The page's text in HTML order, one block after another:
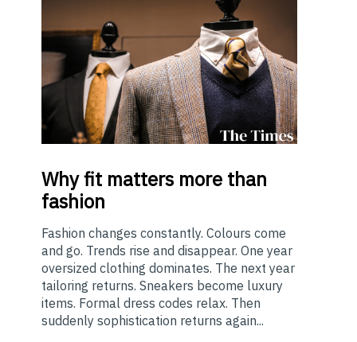
Whyfit matters more than
fashion
Fashion changes constantly. Colours come
and go. Trends rise and disappear. One year
oversized clothing dominates. The next year
tailoring returns. Sneakers become luxury
items. Formal dress codes relax. Then
suddenly sophistication returns again...